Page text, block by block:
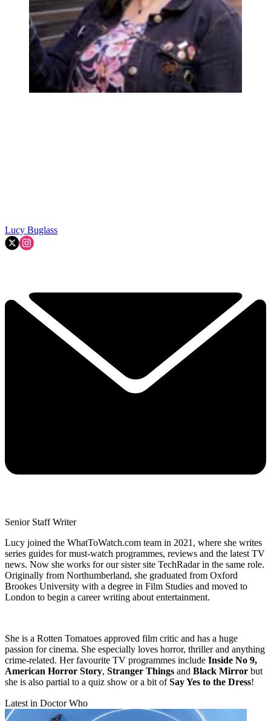
Lucy Buglass
Senior Staff Writer
Lucy joined the WhatToWatch.com team in 2021, where she writes
series guides for must-watch programmes, reviews and the latest TV
news. Now she works for our sister site TechRadar in the same role.
Originally from Northumberland, she graduated from Oxford
Brookes University with a degree in Film Studies and moved to
London to begin a career writing about entertainment.
She is a Rotten Tomatoes approved film critic and has a huge
passion for cinema. She especially loves horror, thriller and anything
crime-related. Her favourite TV programmes include Inside No 9,
American Horror Story, Stranger Things and Black Mirror but
she is also partial to a quiz show or a bit ofSay Yes to the Dress!
Latest in Doctor Who